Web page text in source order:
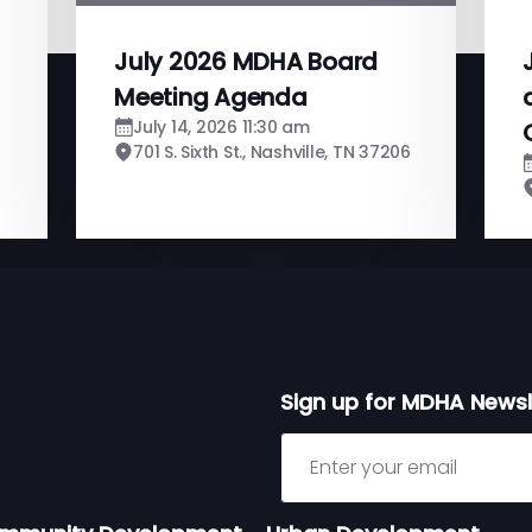
July 2026 MDHA Board
Meeting Agenda
July 14, 2026 11:30 am
701 S. Sixth St., Nashville, TN 37206
Sign up for MDHA
Sign up for MDHA